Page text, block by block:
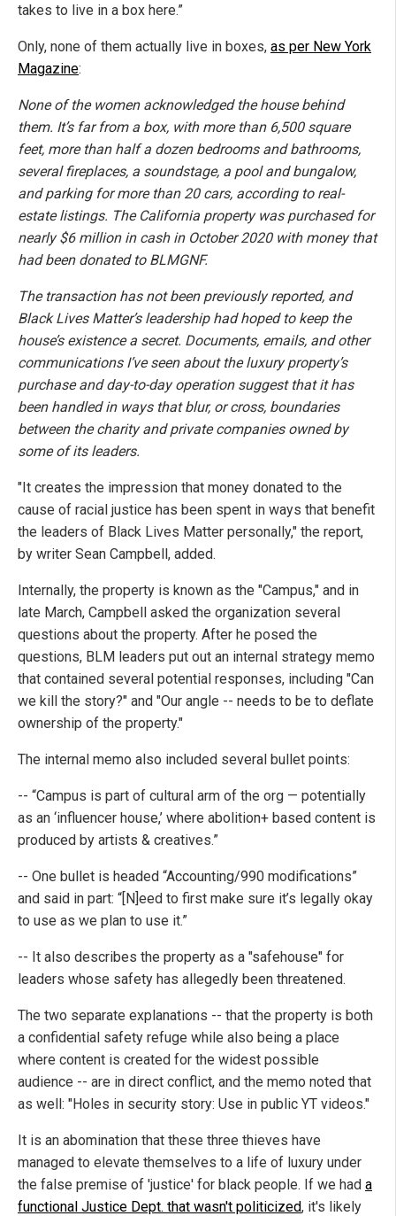
takes to live in a box here.”
Only, none of them actually live in boxes, as per New York
Magazine:
None of the women acknowledged the house behind
them. It’s far from a box, with more than 6,500 square
feet, more than half a dozen bedrooms and bathrooms,
several fireplaces, a soundstage, a pool and bungalow,
and parking for more than 20 cars, according to real-
estate listings. The California property was purchased for
nearly $6 million in cash in October 2020 with money that
had been donated to BLMGNF.
The transaction has not been previously reported, and
Black Lives Matter’s leadership had hoped to keep the
house’s existence a secret. Documents, emails, and other
communications I’ve seen about the luxury property’s
purchase and day-to-day operation suggest that it has
been handled in ways that blur, or cross, boundaries
between the charity and private companies owned by
some of its leaders.
"It creates the impression that money donated to the
cause of racial justice has been spent in ways that benefit
the leaders of Black Lives Matter personally," the report,
by writer Sean Campbell, added.
Internally, the property is known as the "Campus," and in
late March, Campbell asked the organization several
questions about the property. After he posed the
questions, BLM leaders put out an internal strategy memo
that contained several potential responses, including "Can
we kill the story?" and "Our angle -- needs to be to deflate
ownership of the property."
The internal memo also included several bullet points:
-- “Campus is part of cultural arm of the org — potentially
as an ‘influencer house,’ where abolition+ based content is
produced by artists & creatives.”
-- One bullet is headed “Accounting/990 modifications”
and said in part: “[N]eed to first make sure it’s legally okay
to use as we plan to use it.”
-- It also describes the property as a "safehouse" for
leaders whose safety has allegedly been threatened.
The two separate explanations -- that the property is both
a confidential safety refuge while also being a place
where content is created for the widest possible
audience -- are in direct conflict, and the memo noted that
as well: "Holes in security story: Use in public YT videos."
It is an abomination that these three thieves have
managed to elevate themselves to a life of luxury under
the false premise of 'justice' for black people. If we had a
functional Justice Dept. that wasn't politicized, it's likely